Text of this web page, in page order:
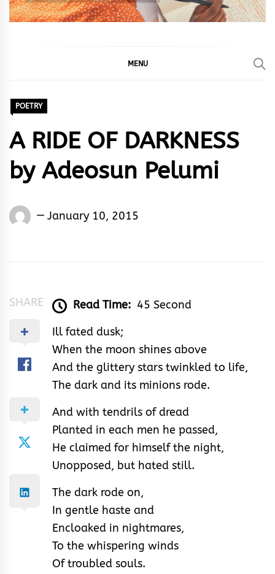
MENU
POETRY
A RIDE OF DARKNESS
by Adeosun Pelumi
Words
January 10, 2015
SHARE Read Time: 45 Second
Ill fated dusk;
When the moon shines above
And the glittery stars twinkled to life,
The dark and its minions rode.
And with tendrils of dread
Planted in each men he passed,
He claimed for himself the night,
Unopposed, but hated still.
The dark rode on,
In gentle haste and
Encloaked in nightmares,
To the whispering winds
Of troubled souls.